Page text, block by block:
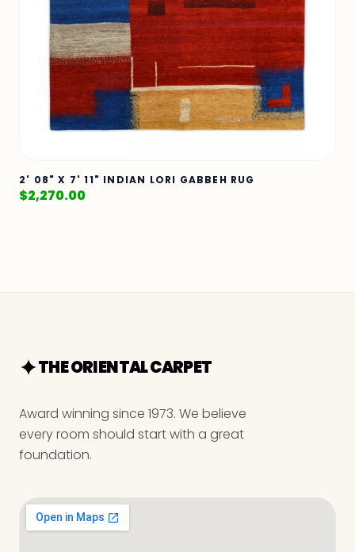
2' 08" X 7' 11" INDIAN LORI GABBEH RUG
$2,270.00
THE ORIENTAL CARPET
Award winning since 1973. We believe
every room should start with a great
foundation.